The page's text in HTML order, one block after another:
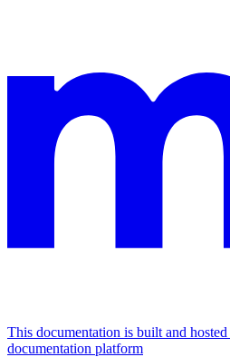
This documentation is built and
documentation platform